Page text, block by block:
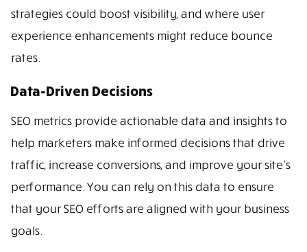
strategies could boost visibility, and where user
experience enhancements might reduce bounce
rates.
Data-Driven Decisions
SEO metrics provide actionable data and insights to
help marketers make informed decisions that drive
traffic, increase conversions, and improve your site’s
performance. You can rely on this data to ensure
that your SEO efforts are aligned with your business
goals.